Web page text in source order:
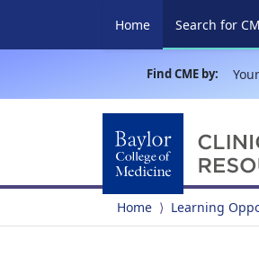
Home Search for
Find CME by:
Home Learning